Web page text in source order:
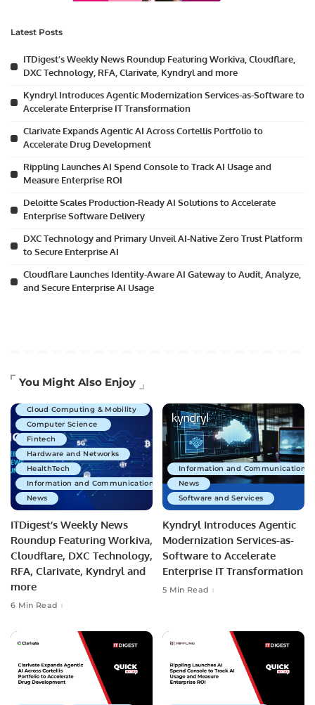
Latest Posts
ITDigest’s Weekly News Roundup Featuring Workiva, Cloudflare,
DXC Technology, RFA, Clarivate, Kyndryl and more
Kyndryl Introduces Agentic Modernization Services-as-Software to
Accelerate Enterprise IT Transformation
Clarivate Expands Agentic AI Across Cortellis Portfolio to
Accelerate Drug Development
Rippling Launches AI Spend Console to Track AI Usage and
Measure Enterprise ROI
Deloitte Scales Production-Ready AI Solutions to Accelerate
Enterprise Software Delivery
DXC Technology and Primary Unveil AI-Native Zero Trust Platform
to Secure Enterprise AI
Cloudflare Launches Identity-Aware AI Gateway to Audit, Analyze,
and Secure Enterprise AI Usage
You Might Also Enjoy
Artificial Intelligence
Cloud Computing & Mobility
Computer Science
Fintech
Hardware and Networks
HealthTech
Information and Communications Technology
News
ITDigest’s Weekly News
Roundup Featuring Workiva,
Cloudflare, DXC Technology,
RFA, Clarivate, Kyndryl and
more
6 Min Read
Information and Communications
News
Software and Services
Kyndryl Introduces Agentic
Modernization Services-as-
Software to Accelerate
Enterprise IT Transformation
5 Min Read